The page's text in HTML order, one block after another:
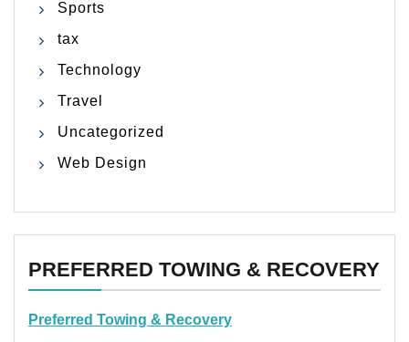
Sports
tax
Technology
Travel
Uncategorized
Web Design
PREFERRED TOWING & RECOVERY
Preferred Towing & Recovery